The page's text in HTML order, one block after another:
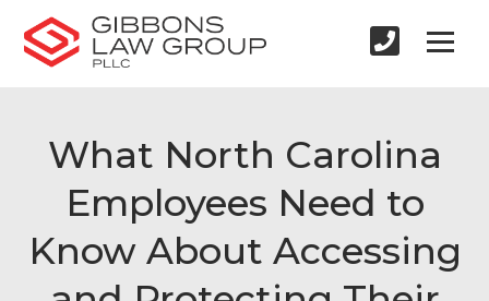
What North Carolina
Employees Need to
Know About Accessing